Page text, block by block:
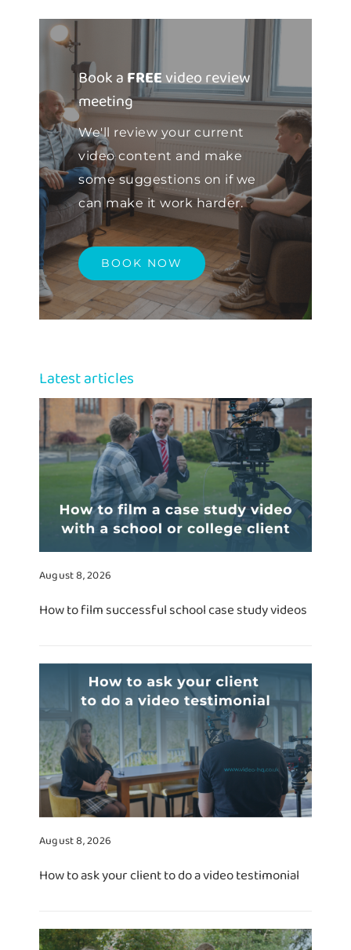
Book aFREEvideo review
meeting
We'll review your current
video content and make
some suggestions on if we
can make it work harder.
BOOK NOW
Latest articles
August 8, 2026
How to film successful school case study videos
August 8, 2026
How to ask your client to do a video testimonial